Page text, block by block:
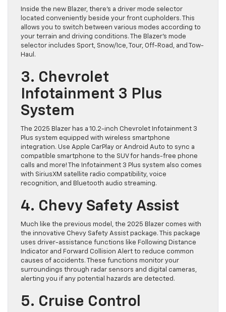
Inside the new Blazer, there’s a driver mode selector
located conveniently beside your front cupholders. This
allows you to switch between various modes according to
your terrain and driving conditions. The Blazer’s mode
selector includes Sport, Snow/Ice, Tour, Off-Road, and Tow-
Haul.
3. Chevrolet
Infotainment 3 Plus
System
The 2025 Blazer has a 10.2-inch Chevrolet Infotainment 3
Plus system equipped with wireless smartphone
integration. Use Apple CarPlay or Android Auto to sync a
compatible smartphone to the SUV for hands-free phone
calls and more! The Infotainment 3 Plus system also comes
with SiriusXM satellite radio compatibility, voice
recognition, and Bluetooth audio streaming.
4. Chevy Safety Assist
Much like the previous model, the 2025 Blazer comes with
the innovative Chevy Safety Assist package. This package
uses driver-assistance functions like Following Distance
Indicator and Forward Collision Alert to reduce common
causes of accidents. These functions monitor your
surroundings through radar sensors and digital cameras,
alerting you if any potential hazards are detected.
5. Cruise Control